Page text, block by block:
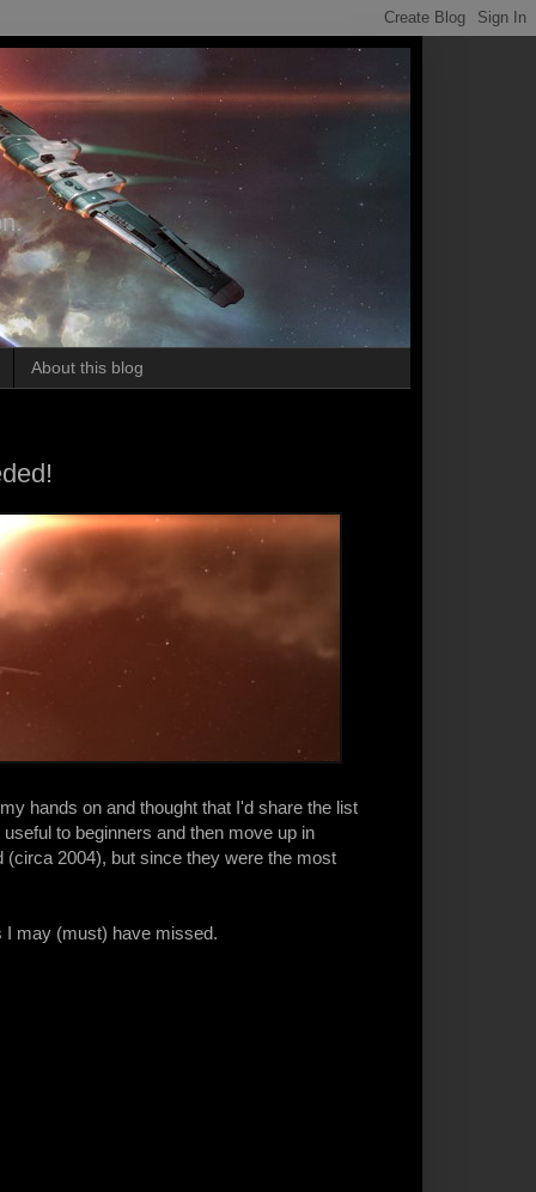
About this blog
hands on and thought that I'd share the list
to beginners and then move up in
2004), but since they were the most
I may (must) have missed.